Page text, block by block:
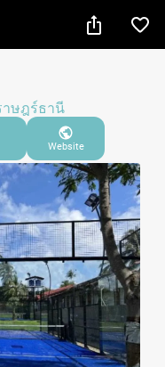
าษฎร์ธานี
Website